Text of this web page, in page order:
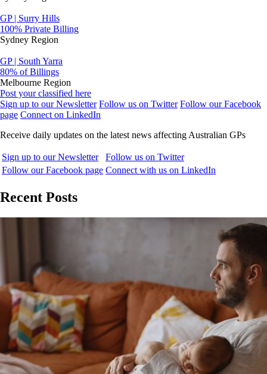
GP | Surry Hills
100% Private Billing
Sydney Region
GP | South Yarra
80% of Billings
Melbourne Region
Post your classified here
Sign up to our Newsletter Follow us on Twitter Follow our Facebook
page Connect on LinkedIn
Receive daily updates on the latest news affecting Australian GPs
Sign up to our Newsletter
Follow us on Twitter
Follow our Facebook page Connect with us on LinkedIn
Recent Posts